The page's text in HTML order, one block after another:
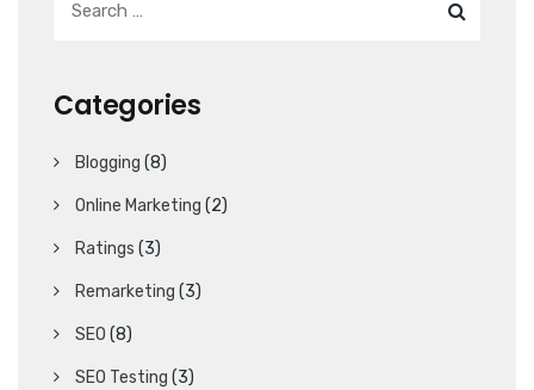
Categories
Blogging (8)
Online Marketing (2)
Ratings (3)
Remarketing (3)
SEO (8)
SEO Testing (3)